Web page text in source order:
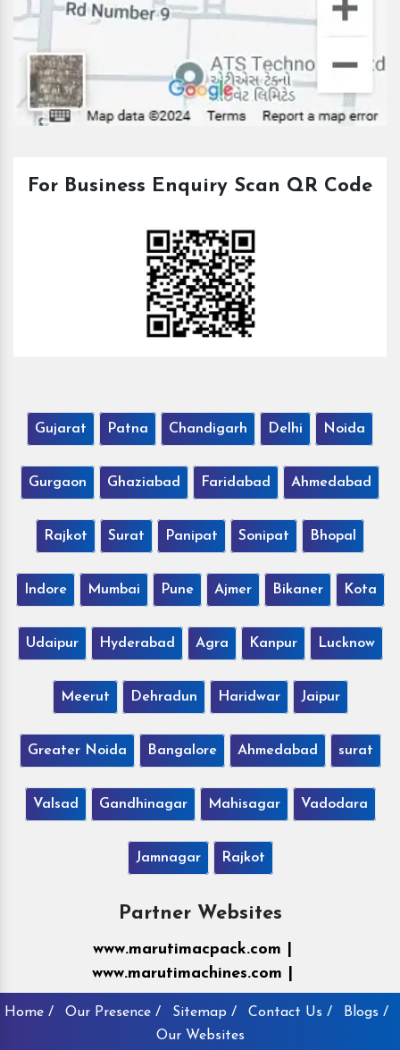
For Business Enquiry Scan QR Code
Gujarat Patna Chandigarh Delhi Noida
Gurgaon Ghaziabad Faridabad Ahmedabad
Rajkot Surat Panipat Sonipat Bhopal
Indore Mumbai Pune Ajmer Bikaner Kota
Udaipur Hyderabad Agra Kanpur Lucknow
Meerut Dehradun Haridwar Jaipur
Greater Noida Bangalore Ahmedabad surat
Valsad Gandhinagar Mahisagar Vadodara
Jamnagar Rajkot
Partner Websites
www.marutimacpack.com |
www.marutimachines.com |
Home / Our Presence / Sitemap / Contact Us /
Blogs /
Our Websites